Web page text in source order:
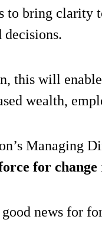
to bring clarity
this will
wealth,
Managing
for change
news for